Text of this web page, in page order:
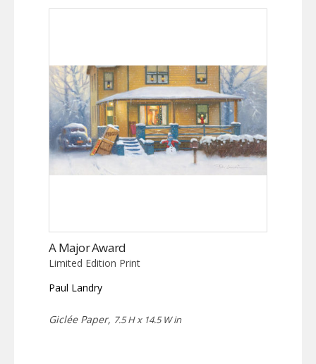
A Major Award
Limited Edition Print
Paul Landry
Giclée Paper, 7.5 H x 14.5 W in